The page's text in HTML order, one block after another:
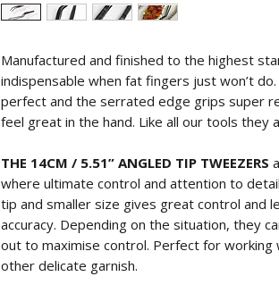
Manufactured and finished to the highest
indispensable when fat fingers just won’t
perfect and the serrated edge grips super
feel great in the hand. Like all our tools they
THE 14CM / 5.51” ANGLED TIP TWEEZERS
where ultimate control and attention to
tip and smaller size gives great control and
accuracy. Depending on the situation, they
out to maximise control. Perfect for working
other delicate garnish.